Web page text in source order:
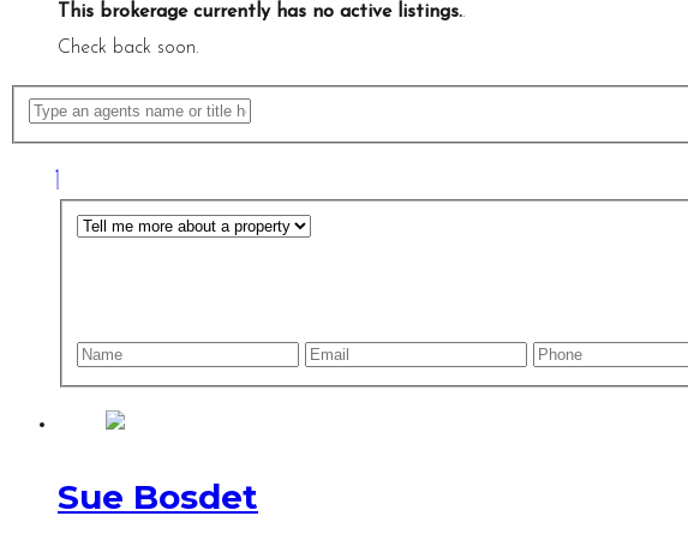
This brokerage currently has no active listings..
Check back soon.
Sue Bosdet